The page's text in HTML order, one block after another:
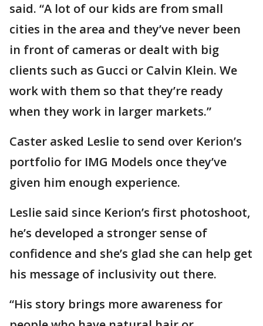
said. “A lot of our kids are from small
cities in the area and they’ve never been
in front of cameras or dealt with big
clients such as Gucci or Calvin Klein. We
work with them so that they’re ready
when they work in larger markets.”
Caster asked Leslie to send over Kerion’s
portfolio for IMG Models once they’ve
given him enough experience.
Leslie said since Kerion’s first photoshoot,
he’s developed a stronger sense of
confidence and she’s glad she can help get
his message of inclusivity out there.
“His story brings more awareness for